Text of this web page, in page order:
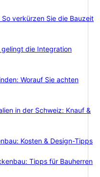
verkürzen Sie die Bauzeit
gelingt die Integration
Worauf Sie achten
in der Schweiz: Knauf &
Kosten & Design-Tipps
Tipps für Bauherren